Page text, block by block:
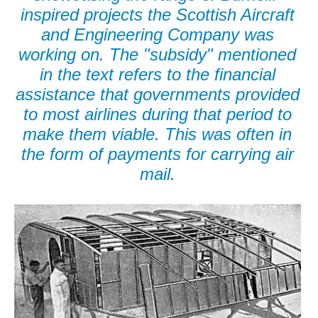
inspired projects the Scottish Aircraft
and Engineering Company was
working on. The "subsidy" mentioned
in the text refers to the financial
assistance that governments provided
to most airlines during that period to
make them viable. This was often in
the form of payments for carrying air
mail.